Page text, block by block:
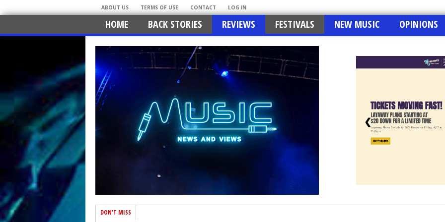
ABOUT US TERMS OF USE CONTACT LOG IN
HOME BACK STORIES REVIEWS FESTIVALS NEW MUSIC OPINIONS
❮
DON'T MISS